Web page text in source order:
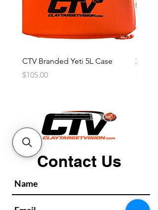
CTV Branded Yeti 5L Case
Price
$105.00
Zeus
Contact Us